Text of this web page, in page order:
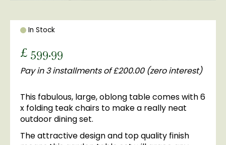
In Stock
£ 599.99
Pay in 3 installments of £200.00 (zero interest)
This fabulous, large, oblong table comes with 6
x folding teak chairs to make a really neat
outdoor dining set.
The attractive design and top quality finish